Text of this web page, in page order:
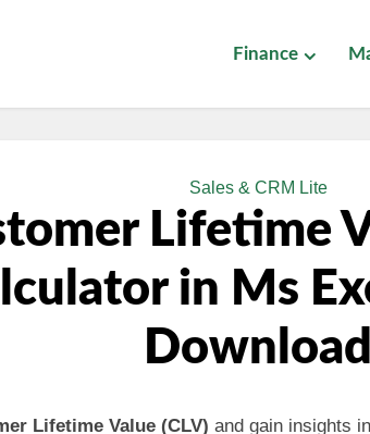
Finance
Sales & CRM Lite
Lifetime
in Ms
Download
Lifetime Value (CLV) and gain insights